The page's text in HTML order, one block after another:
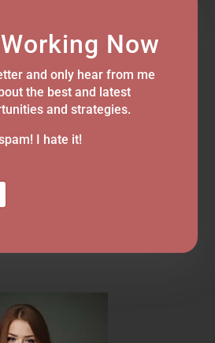
Now
and only hear from me
the best and latest
and strategies.
I hate it!